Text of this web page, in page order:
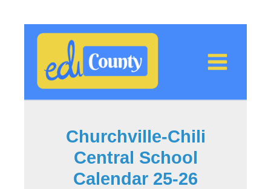
to
content
Churchville-Chili
Central School
Calendar 25-26